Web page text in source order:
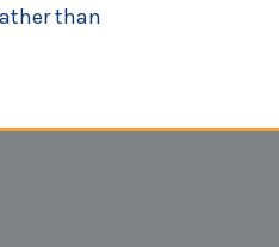
than